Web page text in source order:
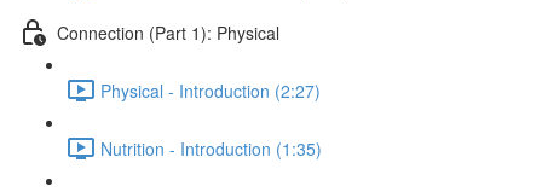
Connection (Part 1): Physical
Physical - Introduction (2:27)
Nutrition - Introduction (1:35)